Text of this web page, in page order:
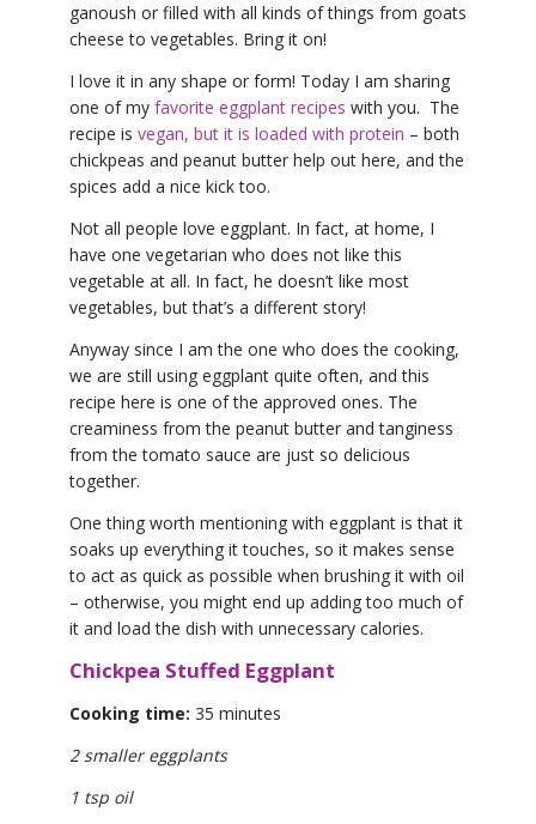
ganoush or filled with all kinds of things from goats
cheese to vegetables. Bring it on!
I love it in any shape or form! Today I am sharing
one of my favorite eggplant recipes with you. The
recipe is vegan, but it is loaded with protein – both
chickpeas and peanut butter help out here, and the
spices add a nice kick too.
Not all people love eggplant. In fact, at home, I
have one vegetarian who does not like this
vegetable at all. In fact, he doesn’t like most
vegetables, but that’s a different story!
Anyway since I am the one who does the cooking,
we are still using eggplant quite often, and this
recipe here is one of the approved ones. The
creaminess from the peanut butter and tanginess
from the tomato sauce are just so delicious
together.
One thing worth mentioning with eggplant is that it
soaks up everything it touches, so it makes sense
to act as quick as possible when brushing it with oil
– otherwise, you might end up adding too much of
it and load the dish with unnecessary calories.
Chickpea Stuffed Eggplant
Cooking time: 35 minutes
2 smaller eggplants
1 tsp oil